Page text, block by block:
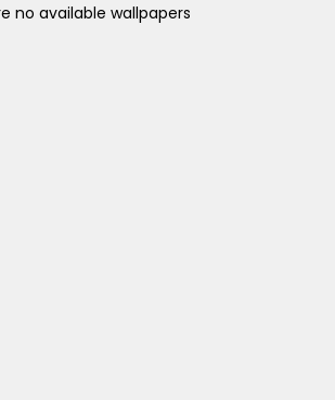
no available wallpapers